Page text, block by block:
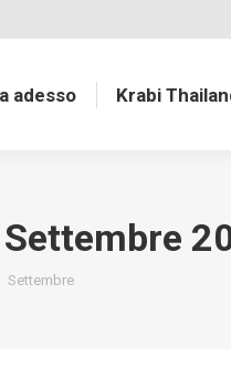
adesso Krabi
Settembre
Settembre